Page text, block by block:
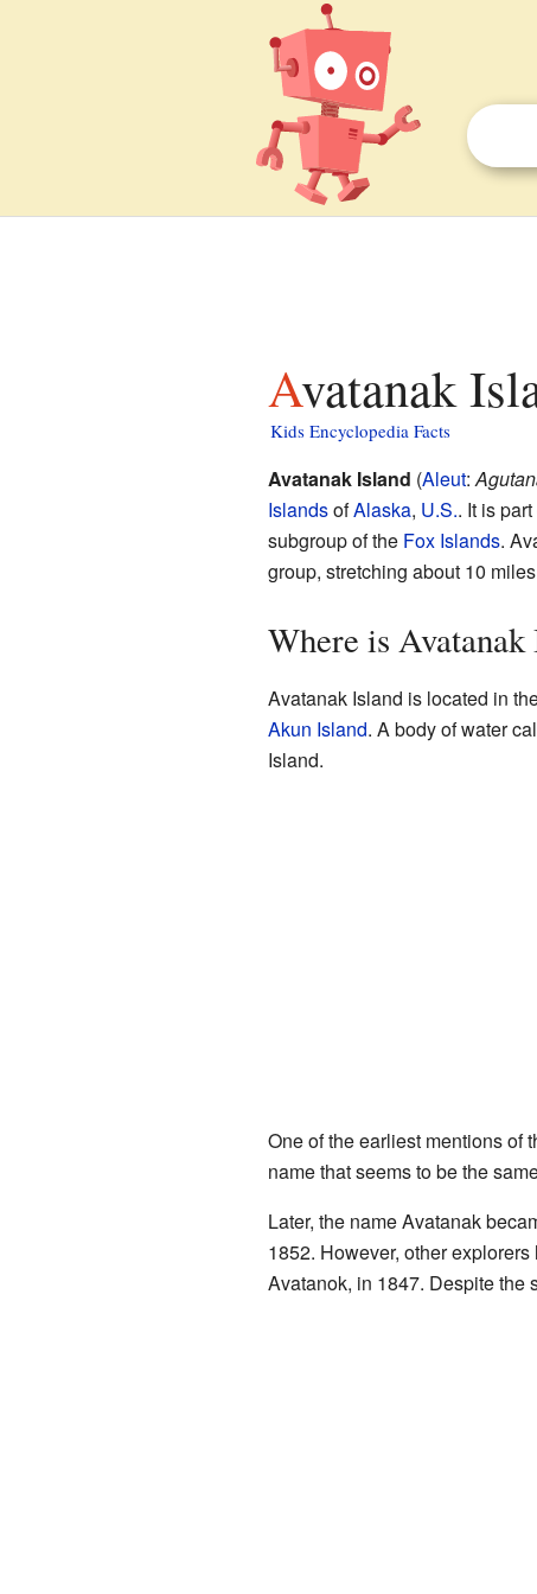
Avatanak
Kids Encyclopedia Facts
Avatanak Island (Aleut:
IslandsofAlaska, U.S.. It is
subgroup of the Fox Islands.
group, stretching about 10
Where is Avatanak
Avatanak Island is located in
Akun Island. A body of water
Island.
One of the earliest mentions of
name that seems to be the
Later, the name Avatanak
1852. However, other
Avatanok, in 1847. Despite the